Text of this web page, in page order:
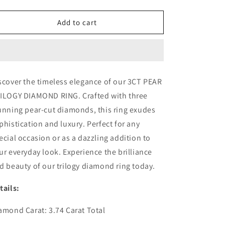
for
PEAR
for
3CT
PEAR
Add to cart
the timeless elegance of our 3CT PEAR
DIAMOND RING. Crafted with three
pear-cut diamonds, this ring exudes
and luxury. Perfect for any
occasion or as a dazzling addition to
everyday look. Experience the brilliance
beauty of our trilogy diamond ring today.
Carat: 3.74 Carat Total